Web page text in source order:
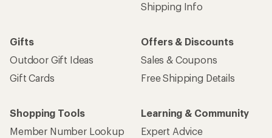
Shipping Info
Gifts
Outdoor Gift Ideas
Gift Cards
Offers & Discounts
Sales & Coupons
Free Shipping Details
Shopping Tools
Member Number Lookup
Learning & Community
Expert Advice